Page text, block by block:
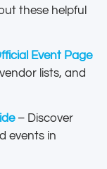
these helpful
Event Page
lists, and
– Discover
events in